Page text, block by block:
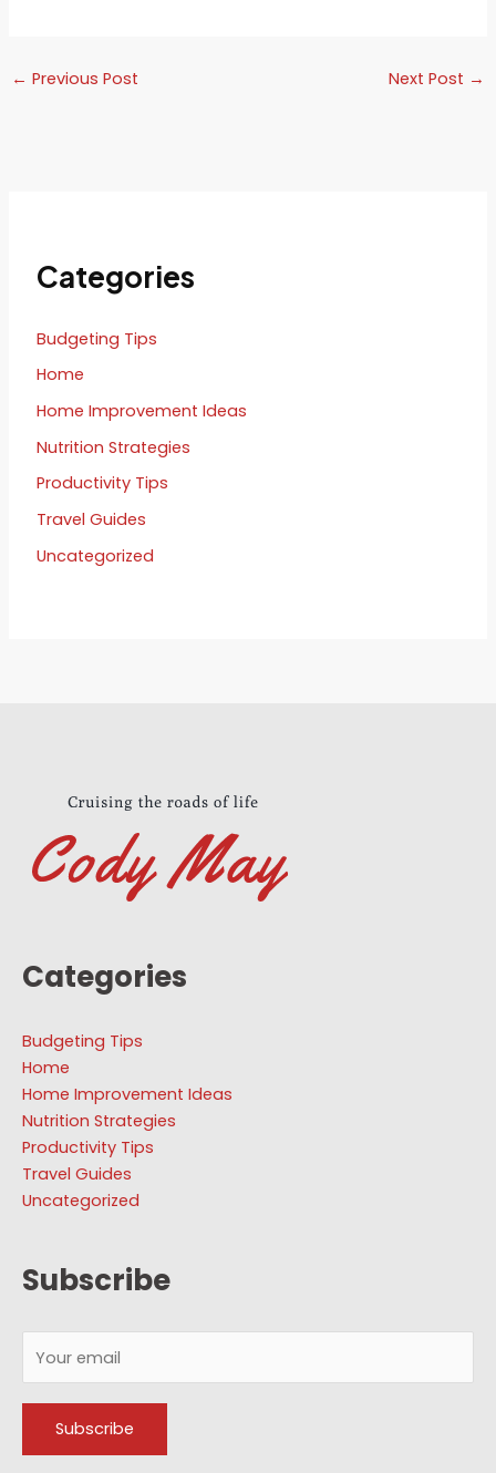
← Previous Post Next Post →
Categories
Budgeting Tips
Home
Home Improvement Ideas
Nutrition Strategies
Productivity Tips
Travel Guides
Uncategorized
Categories
Budgeting Tips
Home
Home Improvement Ideas
Nutrition Strategies
Productivity Tips
Travel Guides
Uncategorized
Subscribe